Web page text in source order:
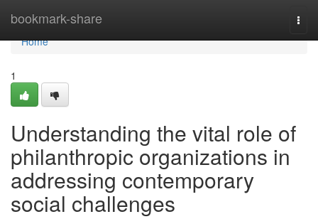
bookmark-share
Home
Home
1
Understanding the vital role of
philanthropic organizations in
addressing contemporary
social challenges